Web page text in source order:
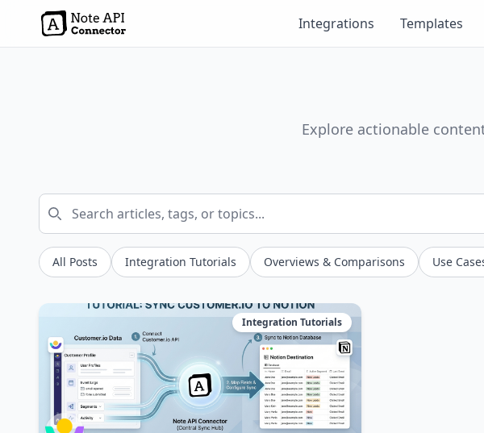
Integrations Templates
Explore actionable
All Posts Integration Tutorials Overviews & Comparisons Use
Integration Tutorials